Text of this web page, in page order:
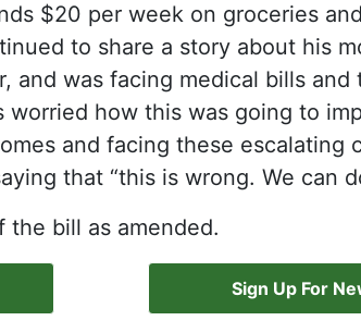
$20 per week on groceries
to share a story about his
and was facing medical bills
how this was going to
and facing these escalating
that “this is wrong. We can
bill as amended.
Sign Up For